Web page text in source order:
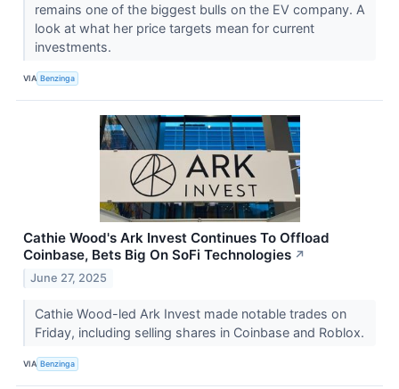
remains one of the biggest bulls on the EV company. A
look at what her price targets mean for current
investments.
VIA Benzinga
Cathie Wood's Ark Invest Continues To Offload
Coinbase, Bets Big On SoFi Technologies ↗
June 27, 2025
Cathie Wood-led Ark Invest made notable trades on
Friday, including selling shares in Coinbase and Roblox.
VIA Benzinga